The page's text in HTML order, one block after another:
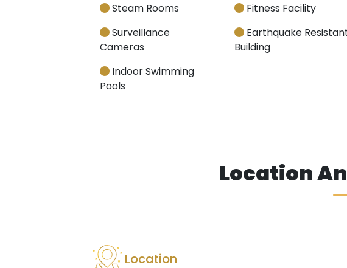
Steam Rooms
Fitness Facility
Surveillance
Cameras
Earthquake
Building
Indoor Swimming
Pools
Location
Location